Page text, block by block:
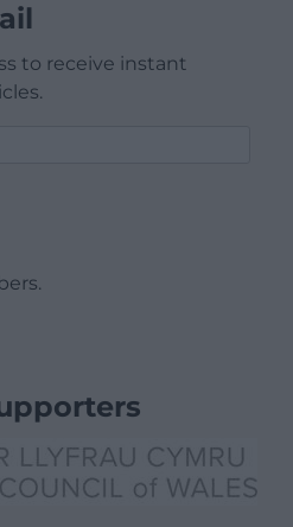
to receive instant